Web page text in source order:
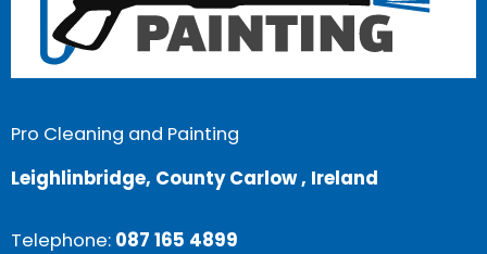
Pro Cleaning and Painting
Leighlinbridge, County Carlow , Ireland
Telephone: 087 165 4899